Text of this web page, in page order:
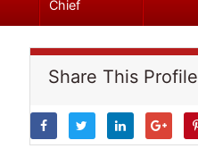
Chief
Share This Profile